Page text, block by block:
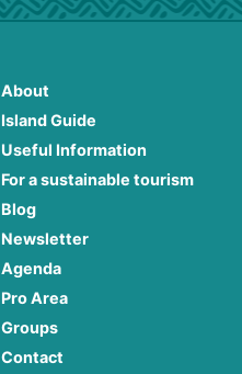
About
Island Guide
Useful Information
For a sustainable tourism
Blog
Newsletter
Agenda
Pro Area
Groups
Contact